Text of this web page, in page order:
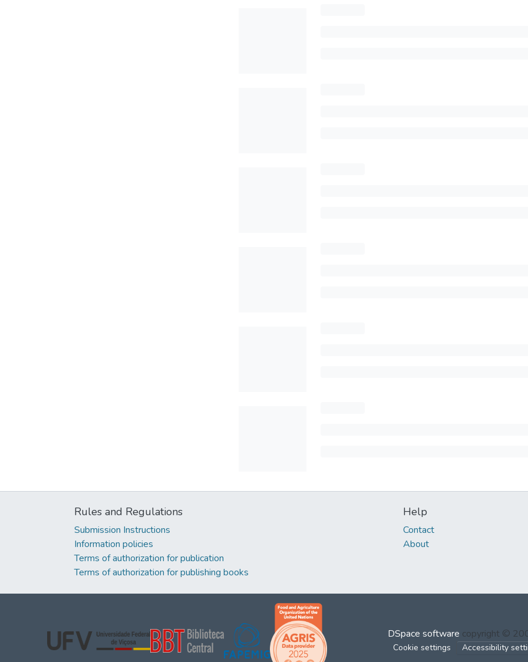
Rules and Regulations
Submission Instructions
Information policies
Terms of authorization for publication
Terms of authorization for publishing books
Help
Contact
About
DSpace software copyright ©
Cookie settings Accessibility